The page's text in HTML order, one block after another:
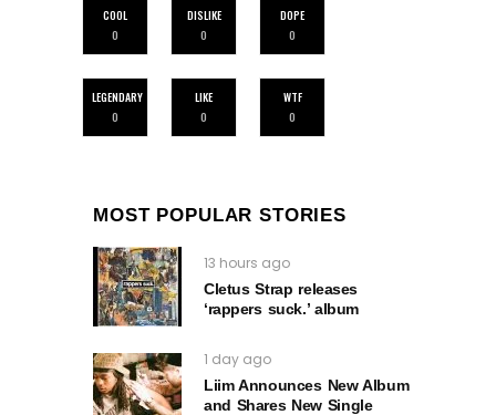
COOL
0
DISLIKE
0
DOPE
0
LEGENDARY
0
LIKE
0
WTF
0
MOST POPULAR STORIES
13 hours ago
Cletus Strap releases
‘rappers suck.’ album
1 day ago
Liim Announces New Album
and Shares New Single